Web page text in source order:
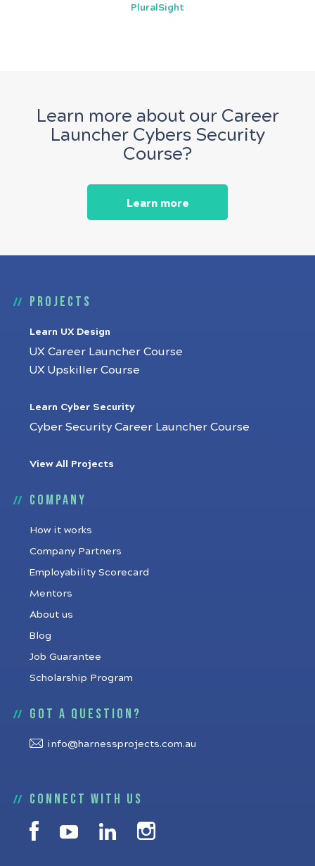
PluralSight
Learn more about our Career
Launcher Cybers Security
Course?
Learn more
Projects
Learn UX Design
UX Career Launcher Course
UX Upskiller Course
Learn Cyber Security
Cyber Security Career Launcher Course
View All Projects
Company
How it works
Company Partners
Employability Scorecard
Mentors
About us
Blog
Job Guarantee
Scholarship Program
Got a question?
info@harnessprojects.com.au
Connect with us